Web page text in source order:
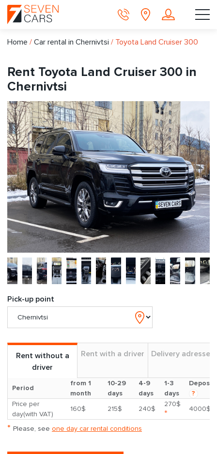
Home / Car rental in Chernivtsi / Toyota Land Cruiser 300
Rent Toyota Land Cruiser 300 in
Chernivtsi
Pick-up point
Rent without a
driver
Rent with a driver Delivery adresses
Period
from 1
month
10-29
days
4-9
days
1-3
days
Deposit
?
Price per
day(with VAT)
160$ 215$ 240$
270$
* 4000$
* Please, see one day car rental conditions